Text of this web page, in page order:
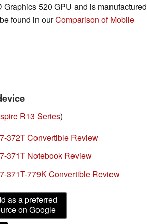
520 GPU and is manufactured
found in ourComparison of Mobile
R13 Series)
372T Convertible Review
371T Notebook Review
371T-779K Convertible Review
as a preferred
on Google